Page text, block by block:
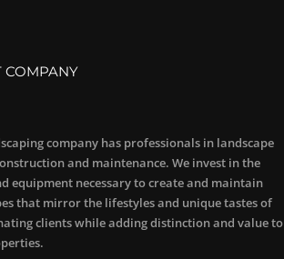
COMPANY
company has professionals in landscape
and maintenance. We invest in the
equipment necessary to create and maintain
that mirror the lifestyles and unique tastes of
clients while adding distinction and value to